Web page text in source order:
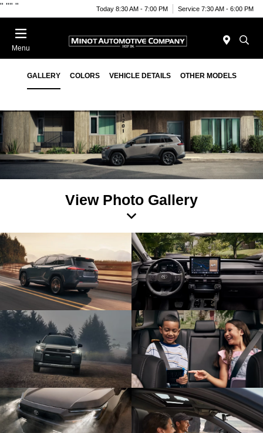
" "" " Today 8:30 AM - 7:00 PM Service 7:30 AM - 6:00 PM
Menu
GALLERY COLORS VEHICLE DETAILS OTHER MODELS
2026 Toyota RAV4
View Photo Gallery